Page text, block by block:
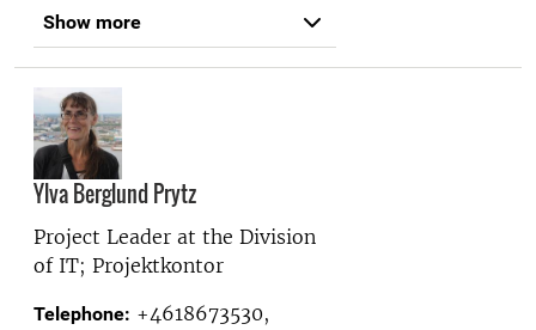
Show more
Ylva Berglund Prytz
Project Leader at the Division
of IT; Projektkontor
Telephone: +4618673530,